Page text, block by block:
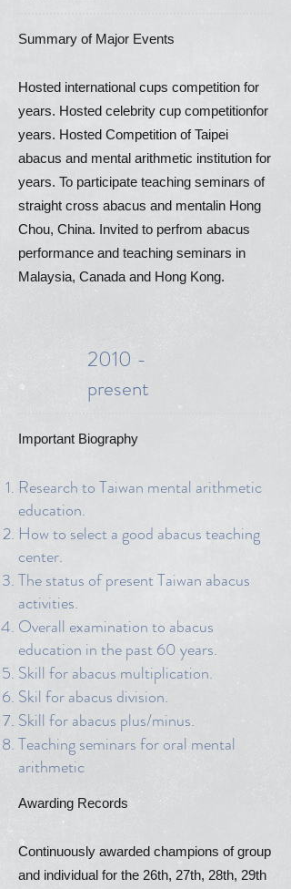
Summary of Major Events
Hosted international cups competition for
years. Hosted celebrity cup competitionfor
years. Hosted Competition of Taipei
abacus and mental arithmetic institution for
years. To participate teaching seminars of
straight cross abacus and mentalin Hong
Chou, China. Invited to perfrom abacus
performance and teaching seminars in
Malaysia, Canada and Hong Kong.
2010 -
present
Important Biography
Research to Taiwan mental arithmetic
education.
How to select a good abacus teaching
center.
The status of present Taiwan abacus
activities.
Overall examination to abacus
education in the past 60 years.
Skill for abacus multiplication.
Skil for abacus division.
Skill for abacus plus/minus.
Teaching seminars for oral mental
arithmetic
Awarding Records
Continuously awarded champions of group
and individual for the 26th, 27th, 28th, 29th